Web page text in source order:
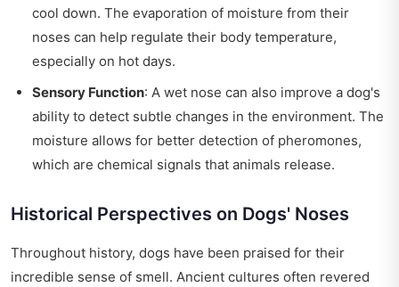
cool down. The evaporation of moisture from their
noses can help regulate their body temperature,
especially on hot days.
Sensory Function: A wet nose can also improve a dog's
ability to detect subtle changes in the environment. The
moisture allows for better detection of pheromones,
which are chemical signals that animals release.
Historical Perspectives on Dogs' Noses
Throughout history, dogs have been praised for their
incredible sense of smell. Ancient cultures often revered